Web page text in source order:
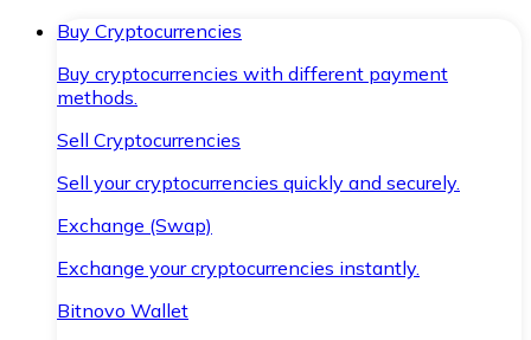
Buy Cryptocurrencies
Buy cryptocurrencies with different payment
methods.
Sell Cryptocurrencies
Sell your cryptocurrencies quickly and securely.
Exchange (Swap)
Exchange your cryptocurrencies instantly.
Bitnovo Wallet